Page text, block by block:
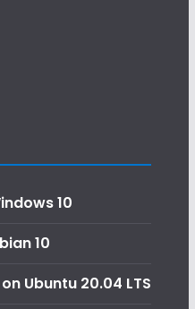
10
10
Ubuntu 20.04 LTS